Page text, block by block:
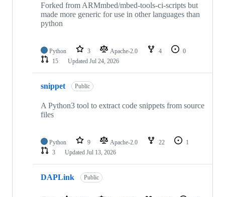
Forked from ARMmbed/mbed-tools-ci-scripts but
made more generic for use in other languages than
python
Python 3 Apache-2.0 4
0
15
Updated Jul 24, 2026
snippet Public
A Python3 tool to extract code snippets from source
files
Python 9 Apache-2.0 22
1
3
Updated Jul 13, 2026
DAPLink Public